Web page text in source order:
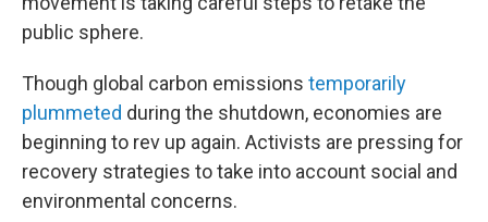
public sphere.
Though global carbon emissions temporarily
plummeted during the shutdown, economies are
beginning to rev up again. Activists are pressing for
recovery strategies to take into account social and
environmental concerns.